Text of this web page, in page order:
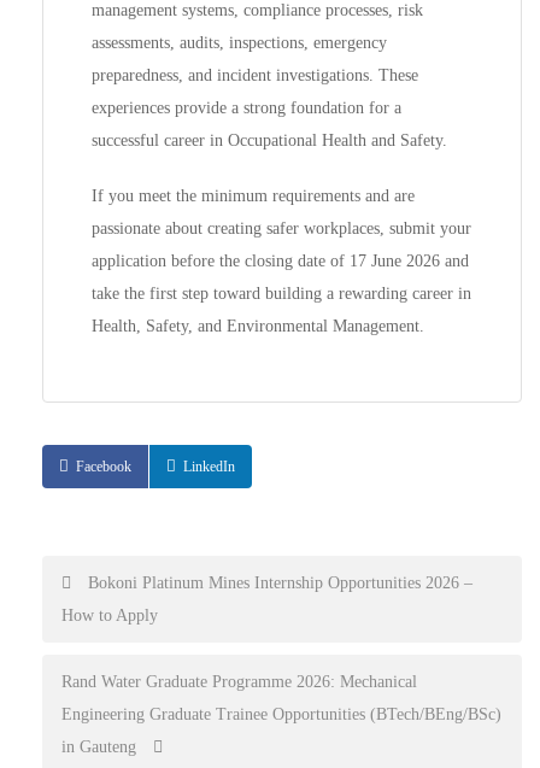
management systems, compliance processes, risk
assessments, audits, inspections, emergency
preparedness, and incident investigations. These
experiences provide a strong foundation for a
successful career in Occupational Health and Safety.
If you meet the minimum requirements and are
passionate about creating safer workplaces, submit your
application before the closing date of 17 June 2026 and
take the first step toward building a rewarding career in
Health, Safety, and Environmental Management.
Facebook LinkedIn
Post
navigation
Bokoni Platinum Mines Internship Opportunities 2026 –
How to Apply
Rand Water Graduate Programme 2026: Mechanical
Engineering Graduate Trainee Opportunities (BTech/BEng/BSc)
in Gauteng